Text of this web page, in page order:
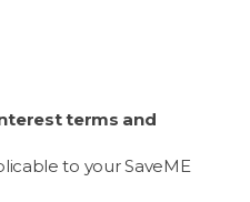
terms and
to your SaveME